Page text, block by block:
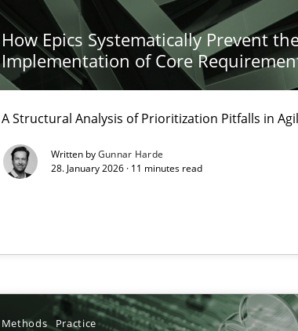
How Epics Systematically Prevent
Implementation of Core
A Structural Analysis of Prioritization Pitfalls in
Written byGunnar Harde
28. January 2026 · 11 minutes read
Methods Practice